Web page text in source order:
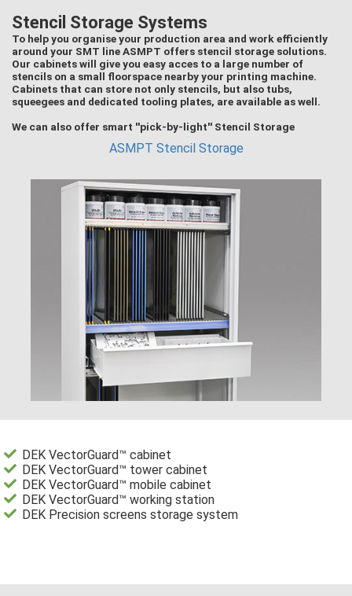
Stencil Storage Systems
To help you organise your production area and work efficiently
around your SMT line ASMPT offers stencil storage solutions.
Our cabinets will give you easy acces to a large number of
stencils on a small floorspace nearby your printing machine.
Cabinets that can store not only stencils, but also tubs,
squeegees and dedicated tooling plates, are available as well.
We can also offer smart ''pick-by-light'' Stencil Storage
ASMPT Stencil Storage
DEK VectorGuard™ cabinet
DEK VectorGuard™ tower cabinet
DEK VectorGuard™ mobile cabinet
DEK VectorGuard™ working station
DEK Precision screens storage system